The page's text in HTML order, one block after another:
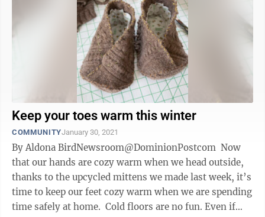
Keep your toes warm this winter
COMMUNITYJanuary 30, 2021
By Aldona BirdNewsroom@DominionPostcom Now
that our hands are cozy warm when we head outside,
thanks to the upcycled mittens we made last week, it’s
time to keep our feet cozy warm when we are spending
time safely at home. Cold floors are no fun. Even if